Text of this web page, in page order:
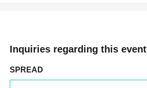
Inquiries regarding this event
SPREAD